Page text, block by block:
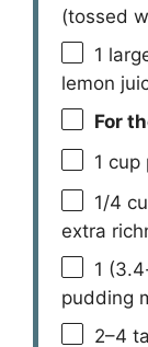
(tossed
1
lemon
For
1 cup
1/4
extra
1
pudding
2–4